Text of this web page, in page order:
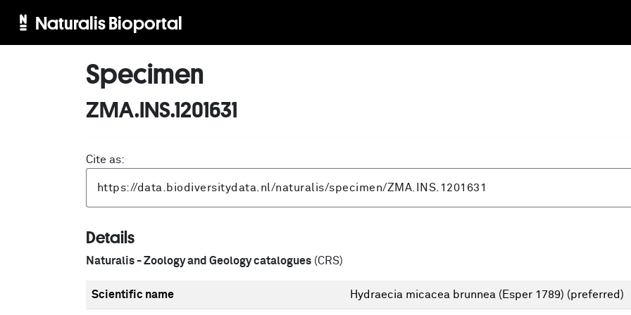
Naturalis Bioportal
Specimen
ZMA.INS.1201631
Cite as:
Details
Naturalis - Zoology and Geology catalogues (CRS)
Scientific name Hydraecia micacea brunnea (Esper 1789) (preferred)